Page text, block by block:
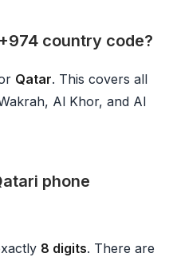
country code?
Qatar. This covers all
Al Khor, and Al
phone
8 digits. There are